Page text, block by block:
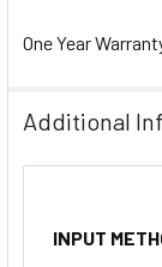
One Year
Additional
INPUT